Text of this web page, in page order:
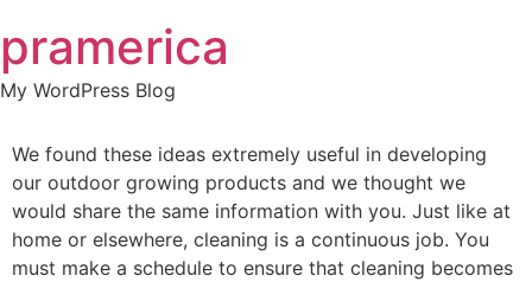
to
content
pramerica
My WordPress Blog
We found these ideas extremely useful in developing
our outdoor growing products and we thought we
would share the same information with you. Just like at
home or elsewhere, cleaning is a continuous job. You
must make a schedule to ensure that cleaning becomes